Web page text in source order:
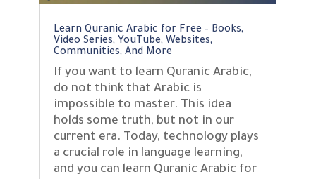
Learn Quranic Arabic for Free – Books,
Video Series, YouTube, Websites,
Communities, And More
If you want to learn Quranic Arabic,
do not think that Arabic is
impossible to master. This idea
holds some truth, but not in our
current era. Today, technology plays
a crucial role in language learning,
and you can learn Quranic Arabic for